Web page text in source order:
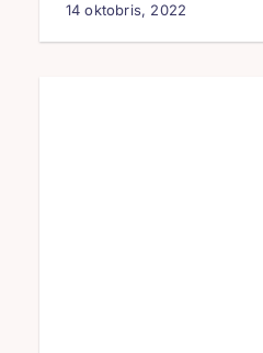
14 oktobris, 2022